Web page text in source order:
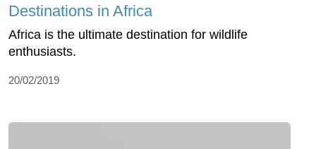
Destinations in Africa
Africa is the ultimate destination for wildlife
enthusiasts.
20/02/2019